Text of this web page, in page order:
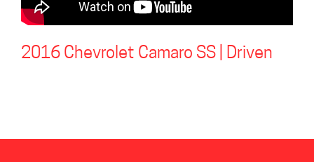
2016 Chevrolet Camaro SS | Driven